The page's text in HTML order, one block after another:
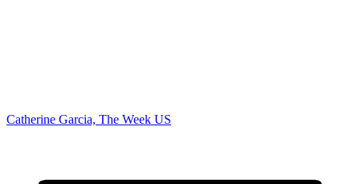
Catherine Garcia, The Week US